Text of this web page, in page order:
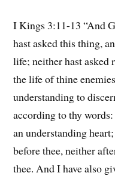
I Kings 3:11-13 “And
hast asked this thing,
life; neither hast asked
the life of thine
understanding to
according to thy
an understanding
before thee, neither
thee. And I have also